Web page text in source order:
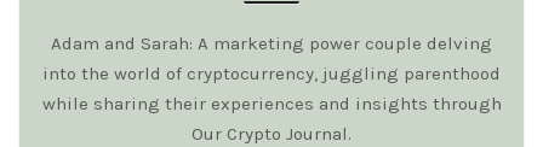
Adam and Sarah: A marketing power couple delving
into the world of cryptocurrency, juggling parenthood
while sharing their experiences and insights through
Our Crypto Journal.